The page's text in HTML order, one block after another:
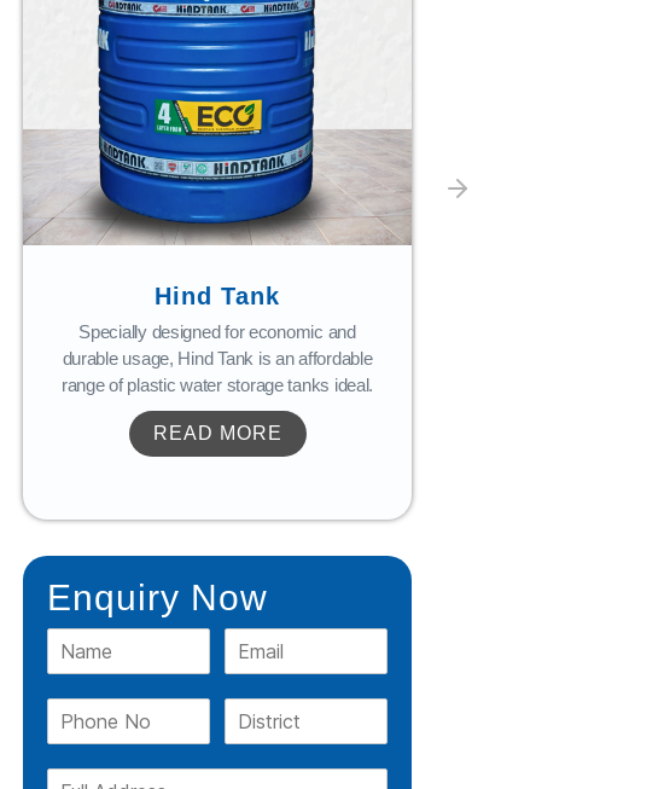
Hind Tank
Specially designed for economic and
durable usage, Hind Tank is an affordable
range of plastic water storage tanks ideal.
READ MORE
Enquiry Now